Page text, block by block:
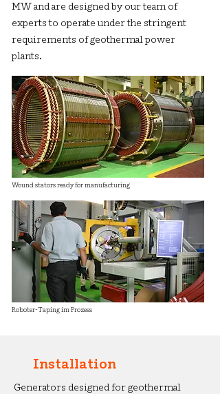
MW and are designed by our team of
experts to operate under the stringent
requirements of geothermal power
plants.
Wound stators ready for manufacturing
Roboter-Taping im Prozess
Installation
Generators designed for geothermal